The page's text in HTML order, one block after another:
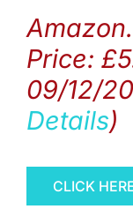
Price: £
09/12/
Details)
CLICK